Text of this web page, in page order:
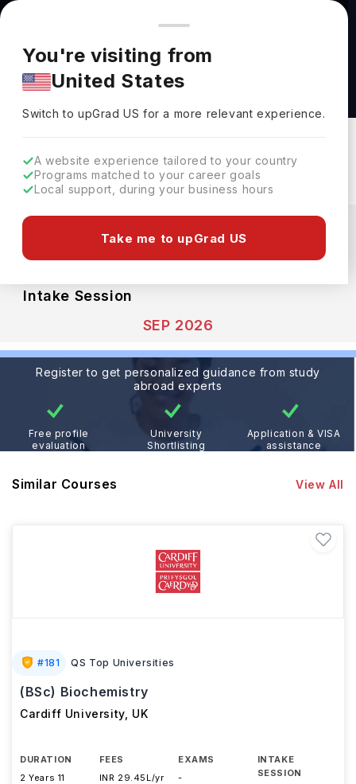
You're browsing from
Pricing and program details shown here are for the Indian
market. Fees, curriculum, and availability may differ in your
region.
You're visiting from
United States
Switch to upGradUS for a more relevant experience.
A website experience tailored to your country
Programs matched to your career goals
Local support, during your business hours
Take me to upGrad US
Big Data Biology MSc at Cardiff University
Cardiff, UK Duration :1 Year
Download Brochure
Expenses INR
(Per Year)
INR 25.45L
Living Cost (Per Year)
INR 10.66L
Intake Session
SEP 2026
Register to get personalized guidance from study
abroad experts
Free profile
evaluation
University
Shortlisting
Application & VISA
assistance
Similar Courses View All
#181 QS Top Universities
(BSc) Biochemistry
Cardiff University, UK
DURATION
2 Years 11
FEES
INR 29.45L/yr
EXAMS
-
INTAKE
SESSION